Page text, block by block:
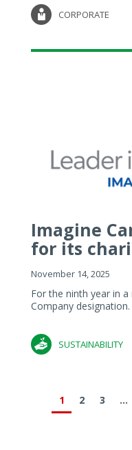
CORPORATE
Imagine
for its
November 14, 2025
For the ninth year in
Company designation.
SUSTAINABILITY
1 2 3 ...